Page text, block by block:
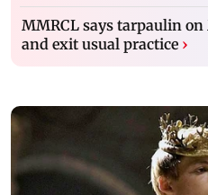
MMRCL says tarpaulin
and exit usual practice ›